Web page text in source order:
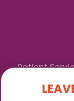
Patient